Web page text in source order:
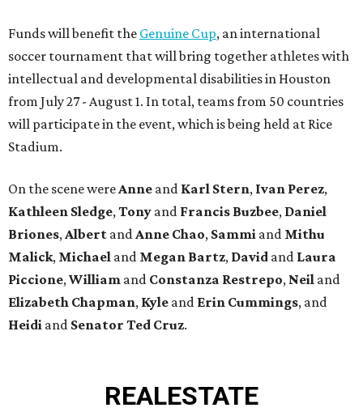
Funds will benefit the Genuine Cup, an international
soccer tournament that will bring together athletes with
intellectual and developmental disabilities in Houston
from July 27 - August 1. In total, teams from 50 countries
will participate in the event, which is being held at Rice
Stadium.
On the scene were Anne and Karl Stern, Ivan Perez,
Kathleen Sledge, Tony and Francis Buzbee, Daniel
Briones, Albert and Anne Chao, Sammi and Mithu
Malick, Michael and Megan Bartz, David and Laura
Piccione, William and Constanza Restrepo, Neil and
Elizabeth Chapman, Kyle and Erin Cummings, and
Heidi and Senator Ted Cruz.
REALESTATE